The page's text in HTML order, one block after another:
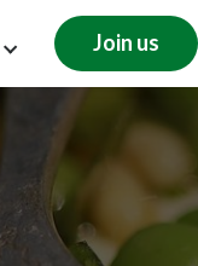
Join us